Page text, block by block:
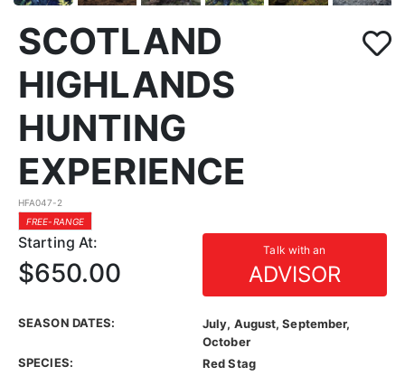
SCOTLAND
HIGHLANDS
HUNTING
EXPERIENCE
HFA047-2
FREE-RANGE
Starting At: Talk with an
ADVISOR
$650.00
SEASON DATES:
July, August, September,
October
SPECIES:
Red Stag